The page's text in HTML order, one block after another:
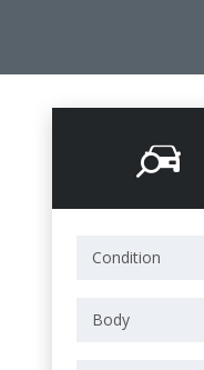
Condition
Body